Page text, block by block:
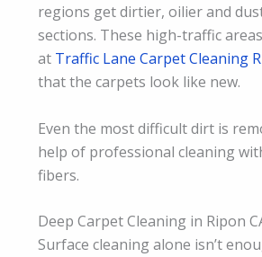
regions get dirtier, oilier and
sections. These high-traffic
at Traffic Lane Carpet Cleaning
that the carpets look like new.
Even the most difficult dirt is
help of professional cleaning
fibers.
Deep Carpet Cleaning in Ripon
Surface cleaning alone isn’t